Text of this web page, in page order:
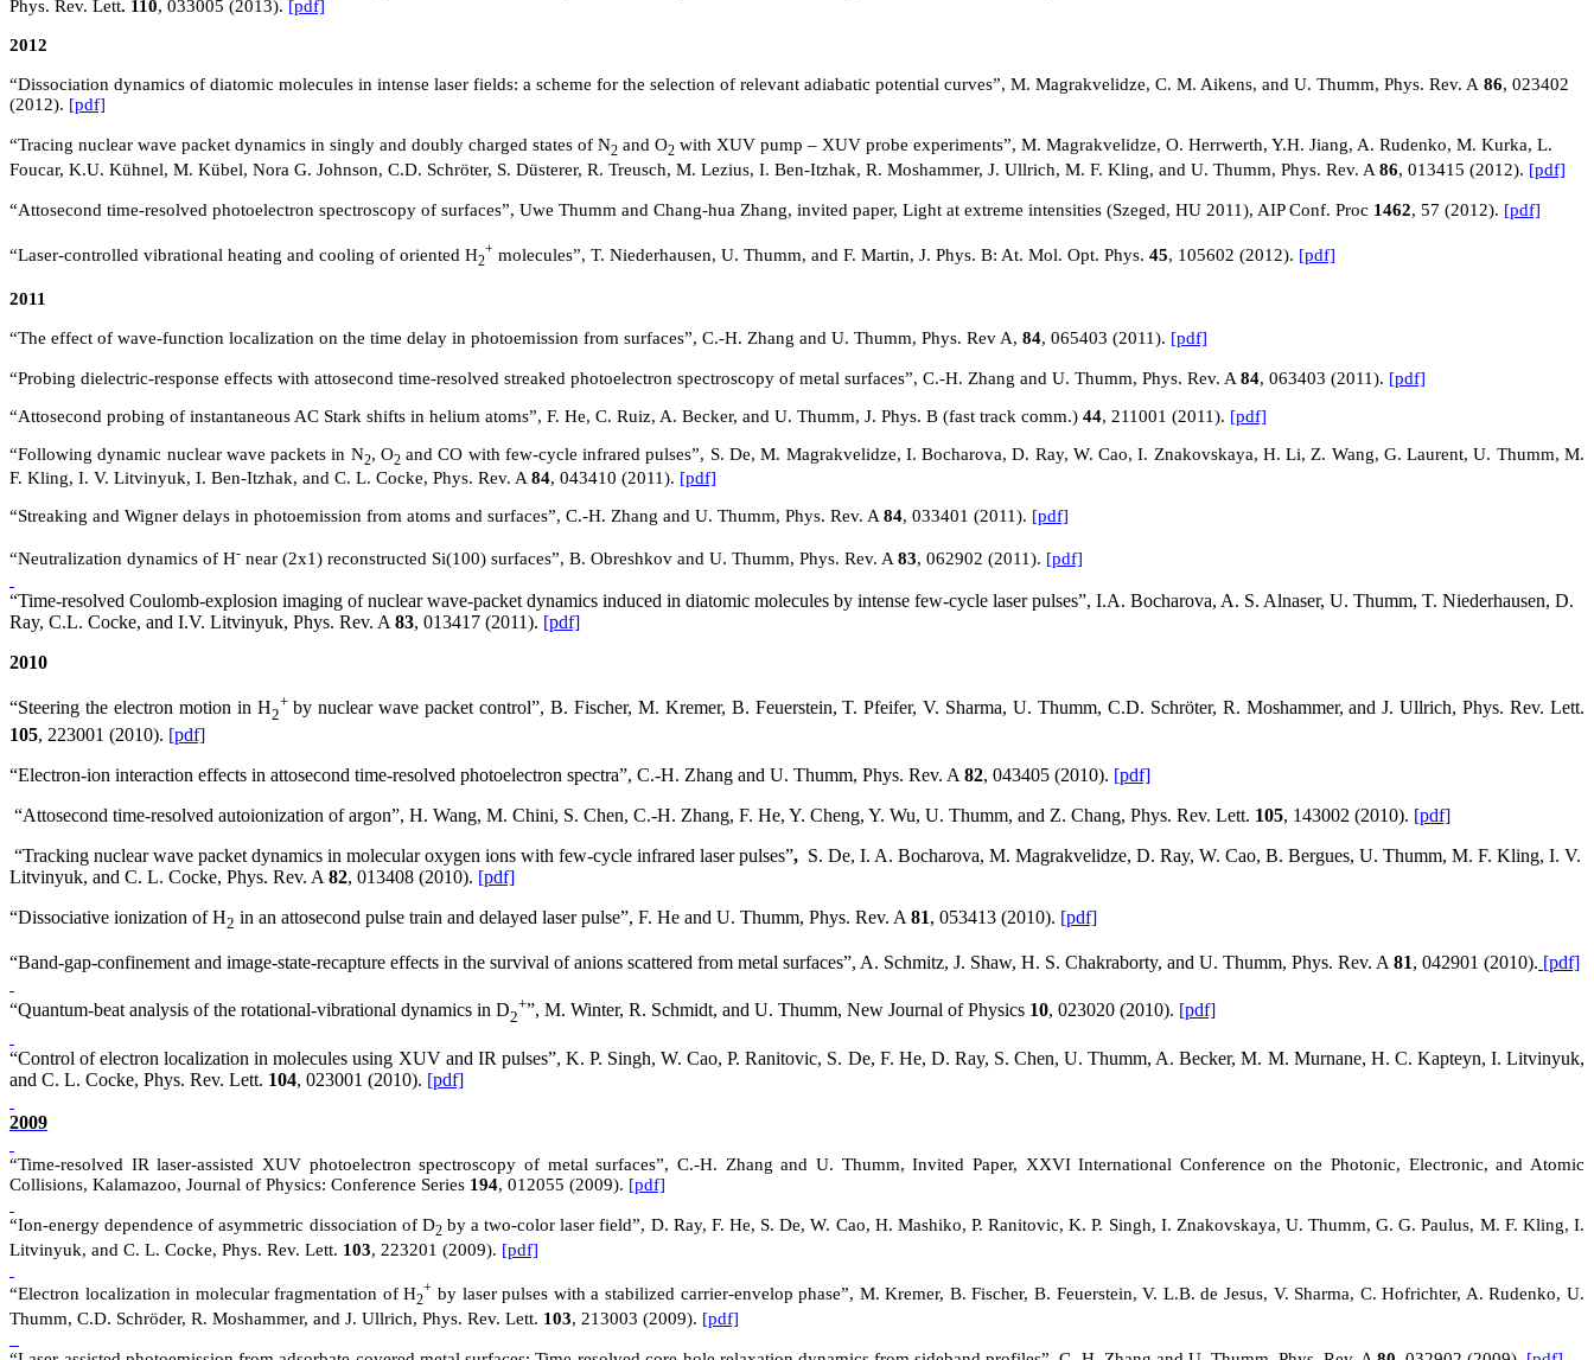
Phys. Rev. Lett. 110, 033005 (2013). [pdf]
2012
“Dissociation dynamics of diatomic molecules in intense laser fields: a scheme for the selection of relevant adiabatic potential curves”, M. Magrakvelidze, C. M. Aikens, and U. Thumm, Phys. Rev. A 86, 023402
(2012). [pdf]
“Tracing nuclear wave packet dynamics in singly and doubly charged states of N2 and O2 with XUV pump – XUV probe experiments”, M. Magrakvelidze, O. Herrwerth, Y.H. Jiang, A. Rudenko, M. Kurka, L.
Foucar, K.U. Kühnel, M. Kübel, Nora G. Johnson, C.D. Schröter, S. Düsterer, R. Treusch, M. Lezius, I. Ben-Itzhak, R. Moshammer, J. Ullrich, M. F. Kling, and U. Thumm, Phys. Rev. A 86, 013415 (2012). [pdf]
“Attosecond time-resolved photoelectron spectroscopy of surfaces”, Uwe Thumm and Chang-hua Zhang, invited paper, Light at extreme intensities (Szeged, HU 2011), AIP Conf. Proc 1462, 57 (2012). [pdf]
“Laser-controlled vibrational heating and cooling of oriented H2
+ molecules”, T. Niederhausen, U. Thumm, and F. Martin, J. Phys. B: At. Mol. Opt. Phys. 45, 105602 (2012). [pdf]
2011
“The effect of wave-function localization on the time delay in photoemission from surfaces”, C.-H. Zhang and U. Thumm, Phys. Rev A, 84, 065403 (2011). [pdf]
“Probing dielectric-response effects with attosecond time-resolved streaked photoelectron spectroscopy of metal surfaces”, C.-H. Zhang and U. Thumm, Phys. Rev. A 84, 063403 (2011). [pdf]
“Attosecond probing of instantaneous AC Stark shifts in helium atoms”, F. He, C. Ruiz, A. Becker, and U. Thumm, J. Phys. B (fast track comm.) 44, 211001 (2011). [pdf]
“Following dynamic nuclear wave packets in N2, O2and CO with few-cycle infrared pulses”, S. De, M. Magrakvelidze, I. Bocharova, D. Ray, W. Cao, I. Znakovskaya, H. Li, Z. Wang, G. Laurent, U. Thumm, M.
F. Kling, I. V. Litvinyuk, I. Ben-Itzhak, and C. L. Cocke, Phys. Rev. A 84, 043410 (2011). [pdf]
“Streaking and Wigner delays in photoemission from atoms and surfaces”, C.-H. Zhang and U. Thumm, Phys. Rev. A 84, 033401 (2011). [pdf]
“Neutralization dynamics of H- near (2x1) reconstructed Si(100) surfaces”, B. Obreshkov and U. Thumm, Phys. Rev. A 83, 062902 (2011). [pdf]
“Time-resolved Coulomb-explosion imaging of nuclear wave-packet dynamics induced in diatomic molecules by intense few-cycle laser pulses”, I.A. Bocharova, A. S. Alnaser, U. Thumm, T. Niederhausen, D.
Ray, C.L. Cocke, and I.V. Litvinyuk, Phys. Rev. A 83, 013417 (2011). [pdf]
2010
“Steering the electron motion in H2
+by nuclear wave packet control”, B. Fischer, M. Kremer, B. Feuerstein, T. Pfeifer, V. Sharma, U. Thumm, C.D. Schröter, R. Moshammer, and J. Ullrich, Phys. Rev. Lett.
105, 223001 (2010). [pdf]
“Electron-ion interaction effects in attosecond time-resolved photoelectron spectra”, C.-H. Zhang and U. Thumm, Phys. Rev. A 82, 043405 (2010). [pdf]
“Attosecond time-resolved autoionization of argon”, H. Wang, M. Chini, S. Chen, C.-H. Zhang, F. He, Y. Cheng, Y. Wu, U. Thumm, and Z. Chang, Phys. Rev. Lett. 105, 143002 (2010). [pdf]
“Tracking nuclear wave packet dynamics in molecular oxygen ions with few-cycle infrared laser pulses”, S. De, I. A. Bocharova, M. Magrakvelidze, D. Ray, W. Cao, B. Bergues, U. Thumm, M. F. Kling, I. V.
Litvinyuk, and C. L. Cocke, Phys. Rev. A 82, 013408 (2010). [pdf]
“Dissociative ionization of H2 in an attosecond pulse train and delayed laser pulse”, F. He and U. Thumm, Phys. Rev. A 81, 053413 (2010). [pdf]
“Band-gap-confinement and image-state-recapture effects in the survival of anions scattered from metal surfaces”, A. Schmitz, J. Shaw, H. S. Chakraborty, and U. Thumm, Phys. Rev. A 81, 042901 (2010). [pdf]
“Quantum-beat analysis of the rotational-vibrational dynamics in D2
+”, M. Winter, R. Schmidt, and U. Thumm, New Journal of Physics 10, 023020 (2010). [pdf]
“Control of electron localization in molecules using XUV and IR pulses”, K. P. Singh, W. Cao, P. Ranitovic, S. De, F. He, D. Ray, S. Chen, U. Thumm, A. Becker, M. M. Murnane, H. C. Kapteyn, I. Litvinyuk,
and C. L. Cocke, Phys. Rev. Lett. 104, 023001 (2010). [pdf]
2009
“Time-resolved IR laser-assisted XUV photoelectron spectroscopy of metal surfaces”, C.-H. Zhang and U. Thumm, Invited Paper, XXVI International Conference on the Photonic, Electronic, and Atomic
Collisions, Kalamazoo, Journal of Physics: Conference Series 194, 012055 (2009). [pdf]
“Ion-energy dependence of asymmetric dissociation of D2by a two-color laser field”, D. Ray, F. He, S. De, W. Cao, H. Mashiko, P. Ranitovic, K. P. Singh, I. Znakovskaya, U. Thumm, G. G. Paulus, M. F. Kling, I.
Litvinyuk, and C. L. Cocke, Phys. Rev. Lett. 103, 223201 (2009). [pdf]
“Electron localization in molecular fragmentation of H2
+ by laser pulses with a stabilized carrier-envelop phase”, M. Kremer, B. Fischer, B. Feuerstein, V. L.B. de Jesus, V. Sharma, C. Hofrichter, A. Rudenko, U.
Thumm, C.D. Schröder, R. Moshammer, and J. Ullrich, Phys. Rev. Lett. 103, 213003 (2009). [pdf]